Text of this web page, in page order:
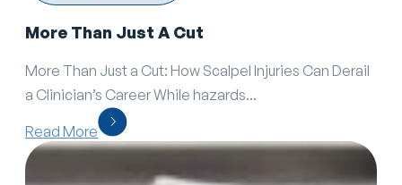
More Than Just A Cut
More Than Just a Cut: How Scalpel Injuries Can Derail
a Clinician’s Career While hazards...
Read More